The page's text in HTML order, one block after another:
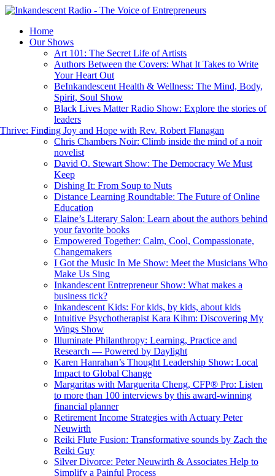
Home
Our Shows
Art 101: The Secret Life of Artists
Authors Between the Covers: What It Takes to Write
Your Heart Out
BeInkandescent Health & Wellness: The Mind, Body,
Spirit, Soul Show
Black Lives Matter Radio Show: Explore the stories of
leaders
Finding Joy and Hope with Rev. Robert Flanagan
Chris Chambers Noir: Climb inside the mind of a noir
novelist
David O. Stewart Show: The Democracy We Must
Keep
Dishing It: From Soup to Nuts
Distance Learning Roundtable: The Future of Online
Education
Elaine’s Literary Salon: Learn about the authors behind
your favorite books
Empowered Together: Calm, Cool, Compassionate,
Changemakers
I Got the Music In Me Show: Meet the Musicians Who
Make Us Sing
Inkandescent Entrepreneur Show: What makes a
business tick?
Inkandescent Kids: For kids, by kids, about kids
Intuitive Psychotherapist Kara Kihm: Discovering My
Wings Show
Illuminate Philanthropy: Learning, Practice and
Research — Powered by Daylight
Karen Hanrahan’s Thought Leadership Show: Local
Impact to Global Change
Margaritas with Marguerita Cheng, CFP® Pro: Listen
to more than 100 interviews by this award-winning
financial planner
Retirement Income Strategies with Actuary Peter
Neuwirth
Reiki Flute Fusion: Transformative sounds by Zach the
Reiki Guy
Silver Divorce: Peter Neuwirth & Associates Help to
Simplify a Painful Process